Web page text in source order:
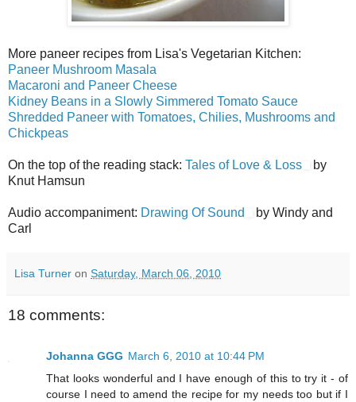
More paneer recipes from Lisa's Vegetarian Kitchen:
Paneer Mushroom Masala
Macaroni and Paneer Cheese
Kidney Beans in a Slowly Simmered Tomato Sauce
Shredded Paneer with Tomatoes, Chilies, Mushrooms and
Chickpeas
On the top of the reading stack: Tales of Love & Loss
by
Knut Hamsun
Audio accompaniment: Drawing Of Sound
by Windy and
Carl
Lisa Turner on Saturday, March 06, 2010
18 comments:
Johanna GGG March 6, 2010 at 10:44 PM
That looks wonderful and I have enough of this to try it - of
course I need to amend the recipe for my needs too but if I